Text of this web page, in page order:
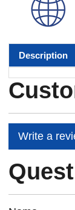
Description
Write a